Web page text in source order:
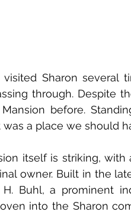
Sharon several
through. Despite
before.
was a place we should
itself is striking,
owner. Built in the
H. Buhl, a prominent
into the Sharon